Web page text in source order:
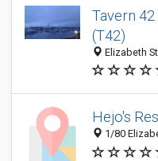
Tavern
(T42)
Elizabeth
Hejo's
1/80